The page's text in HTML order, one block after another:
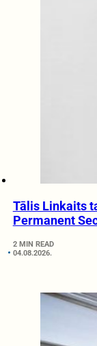
Tālis Linkaits
Permanent
2 MIN READ
04.08.2026.